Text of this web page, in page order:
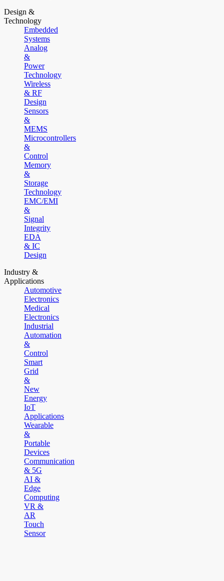
Design &
Technology
Embedded
Systems
Analog
&
Power
Technology
Wireless
& RF
Design
Sensors
&
MEMS
Microcontrollers
&
Control
Memory
&
Storage
Technology
EMC/EMI
&
Signal
Integrity
EDA
& IC
Design
Industry &
Applications
Automotive
Electronics
Medical
Electronics
Industrial
Automation
&
Control
Smart
Grid
&
New
Energy
IoT
Applications
Wearable
&
Portable
Devices
Communication
& 5G
AI &
Edge
Computing
VR &
AR
Touch
Sensor